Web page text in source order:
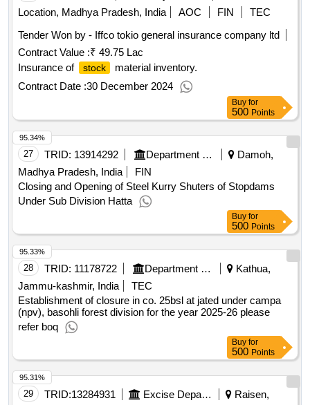
26 TRID:8281196 Madhya Pradesh Madhya Kshetra Vidyut Vitaran Company Limited
Multi
Location, Madhya Pradesh, India
AOC
TEC
Tender Won by - Iffco tokio general insurance
Contract Value :₹ 49.75 Lac
Insurance of
stock material inventory.
Buy for
27 TRID: 13914292
Madhya Pradesh, India
FIN
Closing and Opening of Steel Kurry Shuters of Stopdams
95.34%
Buy for
28 TRID: 11178722
Jammu-kashmir, India
TEC
Establishment of closure in co. 25bsl at jated under campa
(npv), basohli forest division for the year 2025-26 please
95.33%
Buy for
95.31%